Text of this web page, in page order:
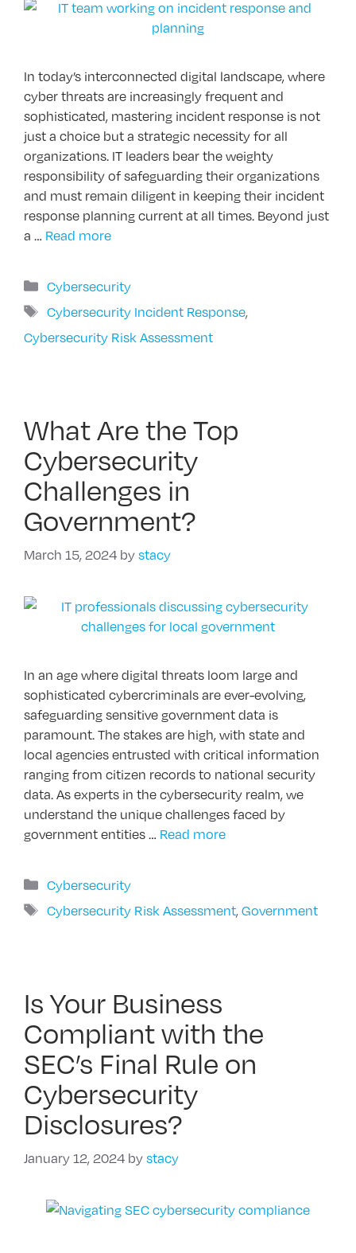
In today’s interconnected digital landscape, where
cyber threats are increasingly frequent and
sophisticated, mastering incident response is not
just a choice but a strategic necessity for all
organizations. IT leaders bear the weighty
responsibility of safeguarding their organizations
and must remain diligent in keeping their incident
response planning current at all times. Beyond just
a … Read more
Categories
Cybersecurity
Tags
Cybersecurity Incident Response,
Cybersecurity Risk Assessment
What Are the Top
Cybersecurity
Challenges in
Government?
March 15, 2024 bystacy
In an age where digital threats loom large and
sophisticated cybercriminals are ever-evolving,
safeguarding sensitive government data is
paramount. The stakes are high, with state and
local agencies entrusted with critical information
ranging from citizen records to national security
data. As experts in the cybersecurity realm, we
understand the unique challenges faced by
government entities … Read more
Categories
Cybersecurity
Tags
Cybersecurity Risk Assessment,Government
Is Your Business
Compliant with the
SEC’s Final Rule on
Cybersecurity
Disclosures?
January 12, 2024 bystacy